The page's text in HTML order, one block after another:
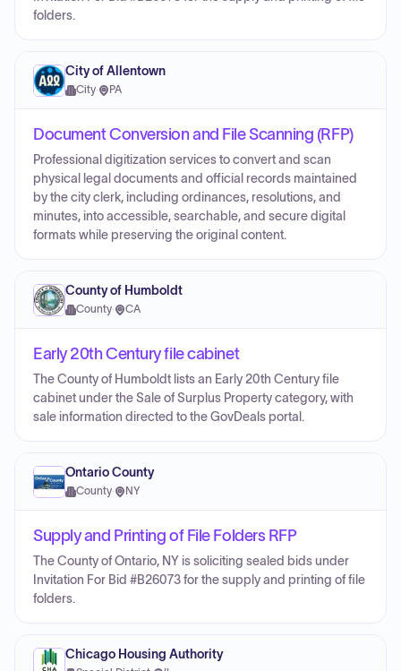
folders.
City of Allentown
City· PA
Document Conversion and File Scanning (RFP)
Professional digitization services to convert and scan
physical legal documents and official records maintained
by the city clerk, including ordinances, resolutions, and
minutes, into accessible, searchable, and secure digital
formats while preserving the original content.
County of Humboldt
County· CA
Early 20th Century file cabinet
The County of Humboldt lists an Early 20th Century file
cabinet under the Sale of Surplus Property category, with
sale information directed to the GovDeals portal.
Ontario County
County· NY
Supply and Printing of File Folders RFP
The County of Ontario, NY is soliciting sealed bids under
Invitation For Bid #B26073 for the supply and printing of file
folders.
Chicago Housing Authority